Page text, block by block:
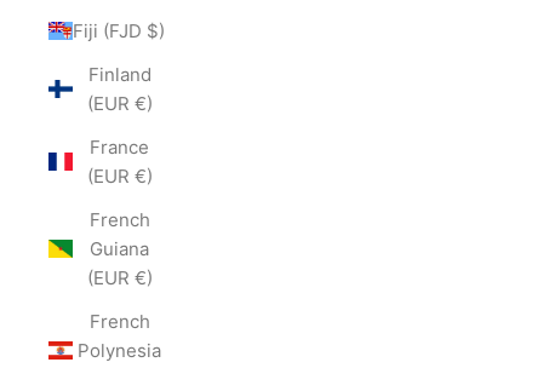
Fiji (FJD $)
Finland
(EUR €)
France
(EUR €)
French
Guiana
(EUR €)
French
Polynesia